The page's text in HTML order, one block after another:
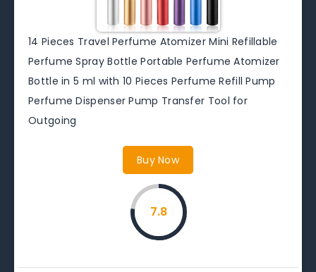
14 Pieces Travel Perfume Atomizer Mini Refillable
Perfume Spray Bottle Portable Perfume Atomizer
Bottle in 5 ml with 10 Pieces Perfume Refill Pump
Perfume Dispenser Pump Transfer Tool for
Outgoing
Buy Now
7.8